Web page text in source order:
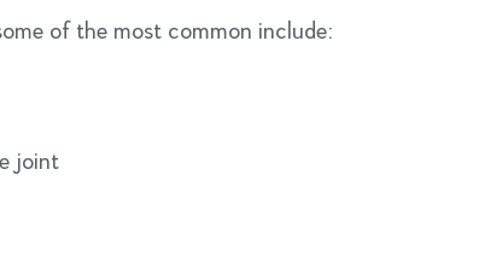
of the most common include:
joint